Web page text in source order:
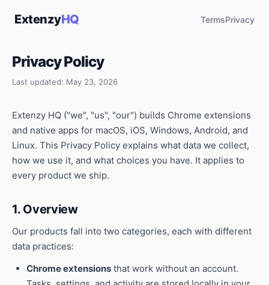
ExtenzyHQ TermsPrivacy
Privacy Policy
Last updated: May 23, 2026
Extenzy HQ ("we", "us", "our") builds Chrome extensions
and native apps for macOS, iOS, Windows, Android, and
Linux. This Privacy Policy explains what data we collect,
how we use it, and what choices you have. It applies to
every product we ship.
1. Overview
Our products fall into two categories, each with different
data practices:
Chrome extensions that work without an account.